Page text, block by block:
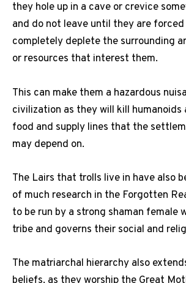
they hole up in a cave or crevice
and do not leave until they are
completely deplete the surrounding
or resources that interest them.
This can make them a hazardous
civilization as they will kill humanoids
food and supply lines that the
may depend on.
The Lairs that trolls live in have also
of much research in the Forgotten
to be run by a strong shaman female
tribe and governs their social and
The matriarchal hierarchy also